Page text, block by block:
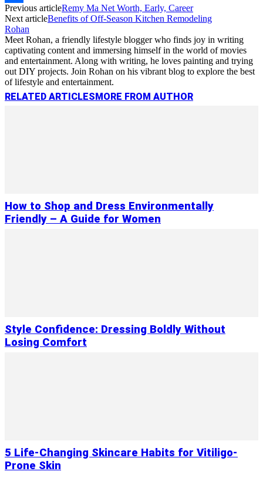
Link
Share
Previous articleRemy Ma Net Worth, Early, Career
Next articleBenefits of Off-Season Kitchen Remodeling
Rohan
Meet Rohan, a friendly lifestyle blogger who finds joy in writing
captivating content and immersing himself in the world of movies
and entertainment. Along with writing, he loves painting and trying
out DIY projects. Join Rohan on his vibrant blog to explore the best
of lifestyle and entertainment.
RELATED ARTICLESMORE FROM AUTHOR
How to Shop and Dress Environmentally
Friendly – A Guide for Women
Style Confidence: Dressing Boldly Without
Losing Comfort
5 Life-Changing Skincare Habits for Vitiligo-
Prone Skin